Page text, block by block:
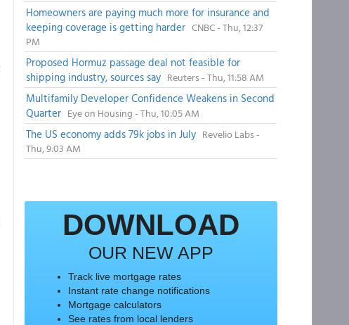
Homeowners are paying much more for insurance and
keeping coverage is getting harder CNBC - Thu, 12:37
PM
Proposed Hormuz passage deal not feasible for
shipping industry, sources say Reuters - Thu, 11:58 AM
Multifamily Developer Confidence Weakens in Second
Quarter Eye on Housing - Thu, 10:05 AM
The US economy adds 79k jobs in July Revelio Labs -
Thu, 9:03 AM
DOWNLOAD
OUR NEW APP
Track live mortgage rates
Instant rate change notifications
Mortgage calculators
See rates from local lenders